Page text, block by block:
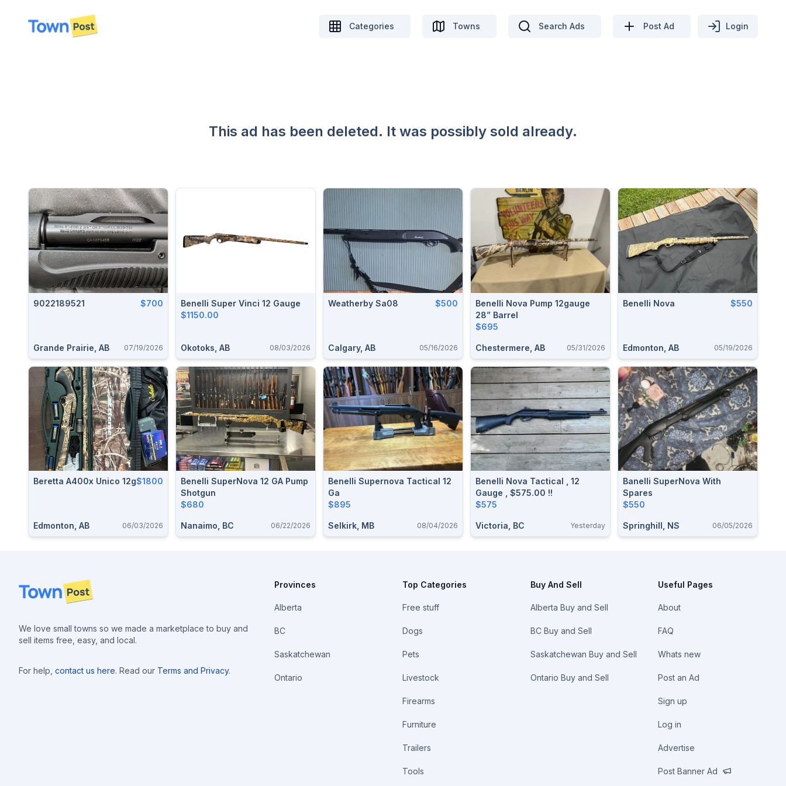
disconnected
Categories Towns Search Ads Post Ad Login
This ad has been deleted. It was possibly sold already.
9022189521 $700
Grande Prairie, AB 07/19/2026
Benelli Super Vinci 12 Gauge
$1150.00
Okotoks, AB 08/03/2026
Weatherby Sa08 $500
Calgary, AB 05/16/2026
Benelli Nova Pump 12gauge
28” Barrel
$695
Chestermere, AB 05/31/2026
Benelli Nova $550
Edmonton, AB 05/19/2026
Beretta A400x Unico 12g$1800
Edmonton, AB 06/03/2026
Benelli SuperNova 12 GA Pump
Shotgun
$680
Nanaimo, BC 06/22/2026
Benelli Supernova Tactical 12
Ga
$895
Selkirk, MB 08/04/2026
Benelli Nova Tactical , 12
Gauge , $575.00 !!
$575
Victoria, BC Yesterday
Banelli SuperNova With
Spares
$550
Springhill, NS 06/05/2026
Footer
We love small towns so we made a marketplace to buy and
sell items free, easy, and local.
For help, contact us here. Read our Terms and Privacy.
Provinces
Alberta
BC
Saskatchewan
Ontario
Top Categories
Free stuff
Dogs
Pets
Livestock
Firearms
Furniture
Trailers
Tools
Buy And Sell
Alberta Buy and Sell
BC Buy and Sell
Saskatchewan Buy and Sell
Ontario Buy and Sell
Useful Pages
About
FAQ
Whats new
Post an Ad
Sign up
Log in
Advertise
Post Banner Ad